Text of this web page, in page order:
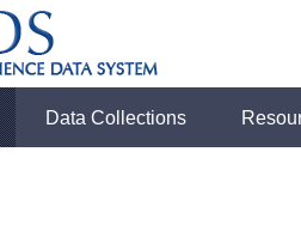
Data Collections